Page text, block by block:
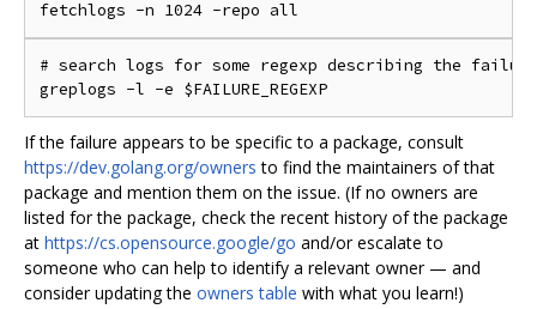
# search logs for some regexp describing the failure
If the failure appears to be specific to a package, consult
https://dev.golang.org/owners to find the maintainers of that
package and mention them on the issue. (If no owners are
listed for the package, check the recent history of the package
at https://cs.opensource.google/go and/or escalate to
someone who can help to identify a relevant owner — and
consider updating the owners table with what you learn!)